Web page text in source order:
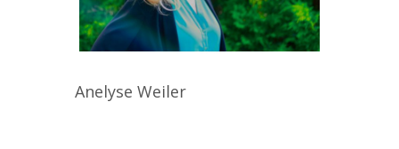
Anelyse Weiler